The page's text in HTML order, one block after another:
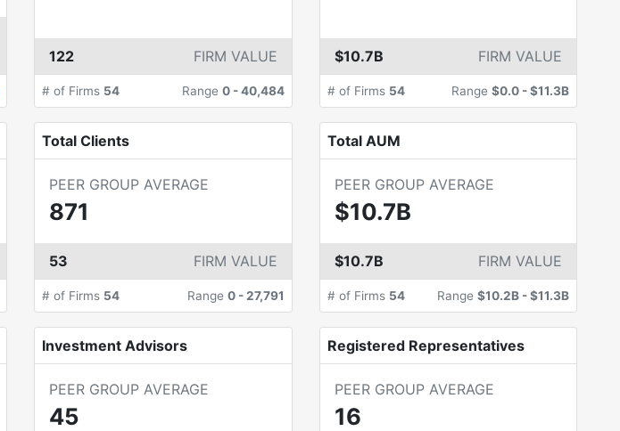
122 FIRM VALUE
# of Firms 54 Range 0-40,484
$10.7B FIRM VALUE
# of Firms 54 Range $0.0 -$11.3B
Total Clients
PEER GROUP AVERAGE
871
53 FIRM VALUE
# of Firms 54 Range 0-27,791
Total AUM
PEER GROUP AVERAGE
$10.7B
$10.7B FIRM VALUE
# of Firms 54 Range $10.2B -$11.3B
Investment Advisors
PEER GROUP AVERAGE
45
Registered Representatives
PEER GROUP AVERAGE
16